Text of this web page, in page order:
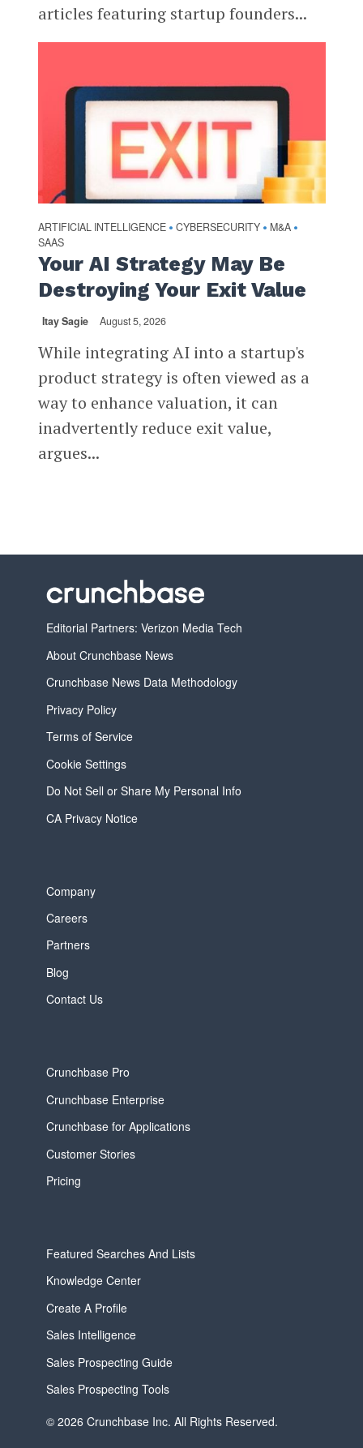
articles featuring startup founders...
ARTIFICIAL INTELLIGENCE • CYBERSECURITY • M&A •
SAAS
Your AI Strategy May Be
Destroying Your Exit Value
Itay Sagie August 5, 2026
While integrating AI into a startup's
product strategy is often viewed as a
way to enhance valuation, it can
inadvertently reduce exit value,
argues...
Editorial Partners: Verizon Media Tech
About Crunchbase News
Crunchbase News Data Methodology
Privacy Policy
Terms of Service
Cookie Settings
Do Not Sell or Share My Personal Info
CA Privacy Notice
Company
Careers
Partners
Blog
Contact Us
Crunchbase Pro
Crunchbase Enterprise
Crunchbase for Applications
Customer Stories
Pricing
Featured Searches And Lists
Knowledge Center
Create A Profile
Sales Intelligence
Sales Prospecting Guide
Sales Prospecting Tools
© 2026 Crunchbase Inc. All Rights Reserved.